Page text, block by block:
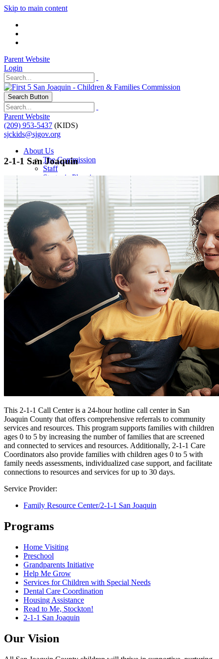
Skip to main content
Parent Website
Login
Search Button
Parent Website
(209) 953-5437 (KIDS)
sjckids@sjgov.org
About Us
The Commission
Staff
Strategic Planning
Programs
Programs & Initiatives
Contractor Resources
Funding Opportunities
Home Visiting Network
Home Visiting Coalition
Training
Resources
Kit for New Parents
Events
Commission Meetings
Contractor Meetings
Workshops & Trainings
2-1-1 San Joaquin
This 2-1-1 Call Center is a 24-hour hotline call center in San
Joaquin County that offers comprehensive referrals to community
services and resources. This program supports families with children
ages 0 to 5 by increasing the number of families that are screened
and connected to services and resources. Additionally, 2-1-1 Care
Coordinators also provide families with children ages 0 to 5 with
family needs assessments, individualized case support, and facilitate
connections to resources and services for up to 30 days.
Service Provider:
Family Resource Center/2-1-1 San Joaquin
Programs
Home Visiting
Preschool
Grandparents Initiative
Help Me Grow
Services for Children with Special Needs
Dental Care Coordination
Housing Assistance
Read to Me, Stockton!
2-1-1 San Joaquin
Our Vision